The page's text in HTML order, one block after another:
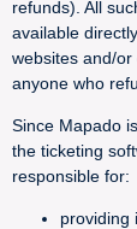
refunds). All
available
websites and/
anyone who
Since Mapado
the ticketing
responsible for:
providing